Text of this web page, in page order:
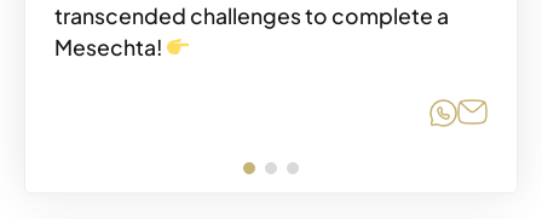
transcended challenges to complete a
Mesechta!
Share